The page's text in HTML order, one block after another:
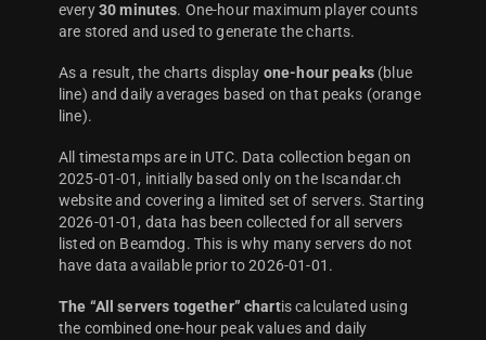
every 30 minutes. One-hour maximum player counts
are stored and used to generate the charts.
As a result, the charts display one-hour peaks(blue
line) and daily averages based on that peaks (orange
line).
All timestamps are in UTC. Data collection began on
2025-01-01, initially based only on the Iscandar.ch
website and covering a limited set of servers. Starting
2026-01-01, data has been collected for all servers
listed on Beamdog. This is why many servers do not
have data available prior to 2026-01-01.
The “All servers together” chartis calculated using
the combined one-hour peak values and daily